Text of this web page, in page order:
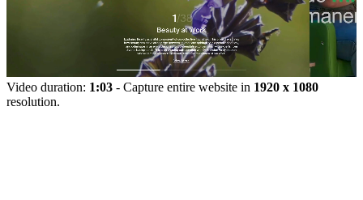
Video duration: 1:03 - Capture entire website in 1920 x 1080
resolution.